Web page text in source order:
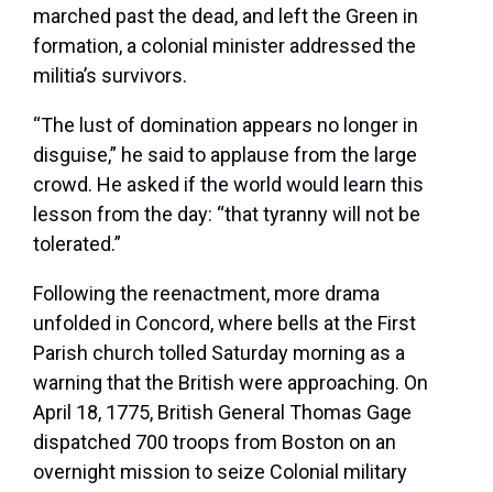
marched past the dead, and left the Green in
formation, a colonial minister addressed the
militia’s survivors.
“The lust of domination appears no longer in
disguise,” he said to applause from the large
crowd. He asked if the world would learn this
lesson from the day: “that tyranny will not be
tolerated.”
Following the reenactment, more drama
unfolded in Concord, where bells at the First
Parish church tolled Saturday morning as a
warning that the British were approaching. On
April 18, 1775, British General Thomas Gage
dispatched 700 troops from Boston on an
overnight mission to seize Colonial military